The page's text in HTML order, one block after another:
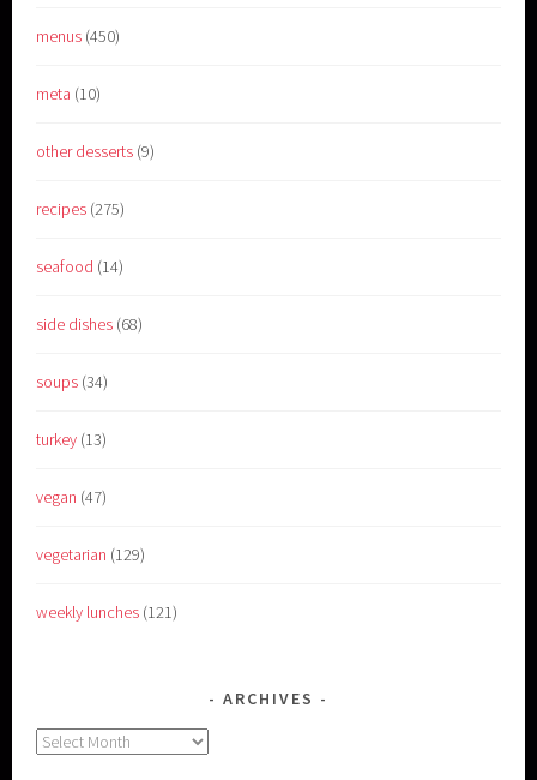
menus (450)
meta (10)
other desserts (9)
recipes (275)
seafood (14)
side dishes (68)
soups (34)
turkey (13)
vegan (47)
vegetarian (129)
weekly lunches (121)
ARCHIVES
Archives